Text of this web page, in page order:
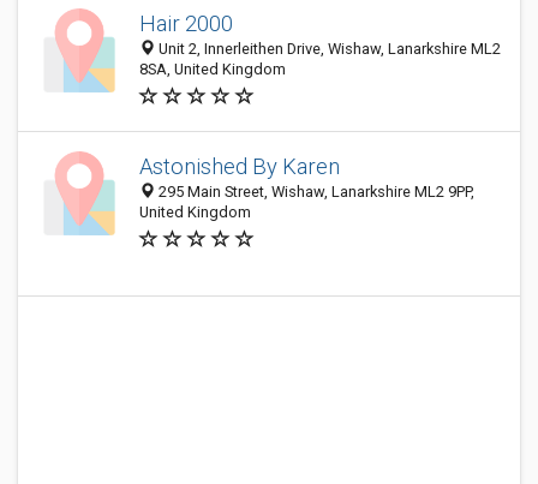
Hair 2000
Unit 2, Innerleithen Drive, Wishaw, Lanarkshire ML2
8SA, United Kingdom
Astonished By Karen
295 Main Street, Wishaw, Lanarkshire ML2 9PP,
United Kingdom